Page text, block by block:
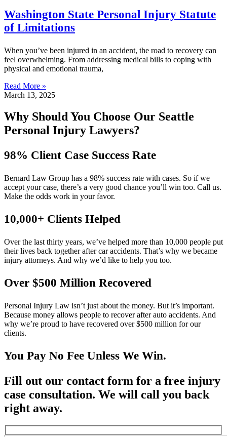
Washington State Personal Injury Statute
of Limitations
When you’ve been injured in an accident, the road to recovery can
feel overwhelming. From addressing medical bills to coping with
physical and emotional trauma,
Read More »
March 13, 2025
Why Should You Choose Our Seattle
Personal Injury Lawyers?
98% Client Case Success Rate
Bernard Law Group has a 98% success rate with cases. So if we
accept your case, there’s a very good chance you’ll win too. Call us.
Make the odds work in your favor.
10,000+ Clients Helped​
Over the last thirty years, we’ve helped more than 10,000 people put
their lives back together after car accidents. That’s why we became
injury attorneys. And why we’d like to help you too.
Over $500 Million Recovered
Personal Injury Law isn’t just about the money. But it’s important.
Because money allows people to recover after auto accidents. And
why we’re proud to have recovered over $500 million for our
clients.
You Pay No Fee Unless We Win.
Fill out our contact form for a free injury
case consultation. We will call you back
right away.